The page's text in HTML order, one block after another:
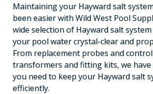
Maintaining your Hayward salt
been easier with Wild West Pool
wide selection of Hayward salt
your pool water crystal-clear and
From replacement probes and
transformers and fitting kits, we
you need to keep your Hayward salt
efficiently.